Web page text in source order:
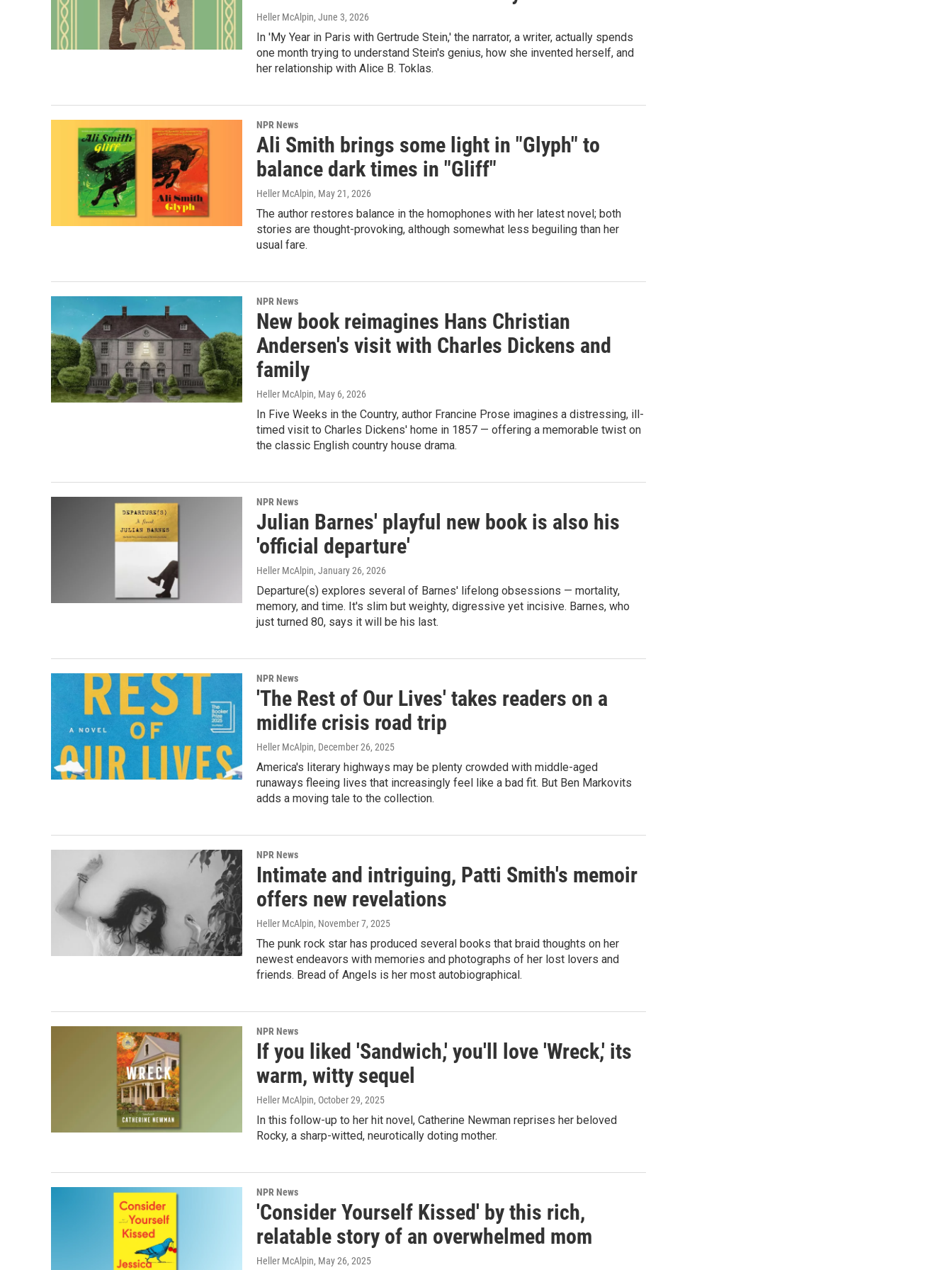
Heller McAlpin, June 3, 2026
In 'My Year in Paris with Gertrude Stein,' the narrator, a writer, actually spends
one month trying to understand Stein's genius, how she invented herself, and
her relationship with Alice B. Toklas.
NPR News
Ali Smith brings some light in "Glyph" to
balance dark times in "Gliff"
Heller McAlpin, May 21, 2026
The author restores balance in the homophones with her latest novel; both
stories are thought-provoking, although somewhat less beguiling than her
usual fare.
NPR News
New book reimagines Hans Christian
Andersen's visit with Charles Dickens and
family
Heller McAlpin, May 6, 2026
In Five Weeks in the Country, author Francine Prose imagines a distressing, ill-
timed visit to Charles Dickens' home in 1857 — offering a memorable twist on
the classic English country house drama.
NPR News
Julian Barnes' playful new book is also his
'official departure'
Heller McAlpin, January 26, 2026
Departure(s) explores several of Barnes' lifelong obsessions — mortality,
memory, and time. It's slim but weighty, digressive yet incisive. Barnes, who
just turned 80, says it will be his last.
NPR News
'The Rest of Our Lives' takes readers on a
midlife crisis road trip
Heller McAlpin, December 26, 2025
America's literary highways may be plenty crowded with middle-aged
runaways fleeing lives that increasingly feel like a bad fit. But Ben Markovits
adds a moving tale to the collection.
NPR News
Intimate and intriguing, Patti Smith's memoir
offers new revelations
Heller McAlpin, November 7, 2025
The punk rock star has produced several books that braid thoughts on her
newest endeavors with memories and photographs of her lost lovers and
friends. Bread of Angels is her most autobiographical.
NPR News
If you liked 'Sandwich,' you'll love 'Wreck,' its
warm, witty sequel
Heller McAlpin, October 29, 2025
In this follow-up to her hit novel, Catherine Newman reprises her beloved
Rocky, a sharp-witted, neurotically doting mother.
NPR News
'Consider Yourself Kissed' by this rich,
relatable story of an overwhelmed mom
Heller McAlpin, May 26, 2025